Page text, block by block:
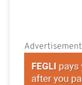
Advertisement